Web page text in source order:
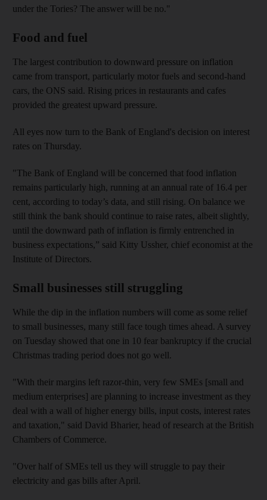
under the Tories? The answer will be no."
Food and fuel
The largest contribution to downward pressure on inflation
came from transport, particularly motor fuels and second-hand
cars, the ONS said. Rising prices in restaurants and cafes
provided the greatest upward pressure.
All eyes now turn to the Bank of England's decision on interest
rates on Thursday.
"The Bank of England will be concerned that food inflation
remains particularly high, running at an annual rate of 16.4 per
cent, according to today’s data, and still rising. On balance we
still think the bank should continue to raise rates, albeit slightly,
until the downward path of inflation is firmly entrenched in
business expectations,” said Kitty Ussher, chief economist at the
Institute of Directors.
Small businesses still struggling
While the dip in the inflation numbers will come as some relief
to small businesses, many still face tough times ahead. A survey
on Tuesday showed that one in 10 fear bankruptcy if the crucial
Christmas trading period does not go well.
"With their margins left razor-thin, very few SMEs [small and
medium enterprises] are planning to increase investment as they
deal with a wall of higher energy bills, input costs, interest rates
and taxation," said David Bharier, head of research at the British
Chambers of Commerce.
"Over half of SMEs tell us they will struggle to pay their
electricity and gas bills after April.